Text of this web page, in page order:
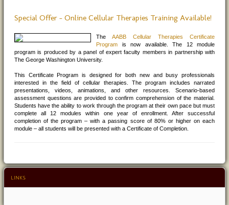
Special Offer - Online Cellular Therapies Training Available!
The AABB Cellular Therapies Certificate
Program is now available. The 12 module
program is produced by a panel of expert faculty members in partnership with
The George Washington University.
This Certificate Program is designed for both new and busy professionals
interested in the field of cellular therapies. The program includes narrated
presentations, videos, animations, and other resources. Scenario-based
assessment questions are provided to confirm comprehension of the material.
Students have the ability to work through the program at their own pace but must
complete all 12 modules within one year of enrollment. After successful
completion of the program – with a passing score of 80% or higher on each
module – all students will be presented with a Certificate of Completion.
LINKS